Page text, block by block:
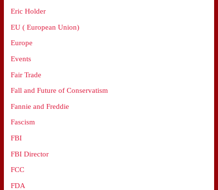
Eric Holder
EU ( European Union)
Europe
Events
Fair Trade
Fall and Future of Conservatism
Fannie and Freddie
Fascism
FBI
FBI Director
FCC
FDA